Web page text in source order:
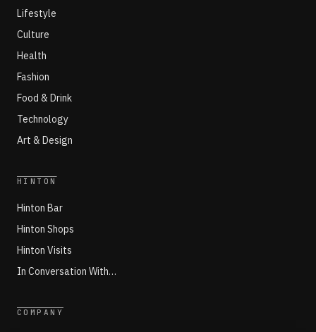
Lifestyle
Culture
Health
Fashion
Food & Drink
Technology
Art & Design
HINTON
Hinton Bar
Hinton Shops
Hinton Visits
In Conversation With…
COMPANY